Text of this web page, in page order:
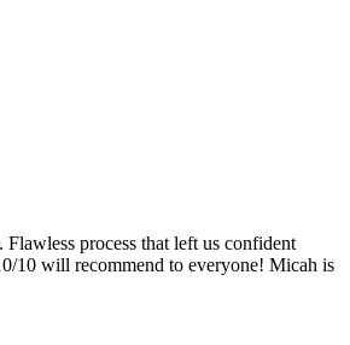
Flawless process that left us confident
10 will recommend to everyone! Micah is